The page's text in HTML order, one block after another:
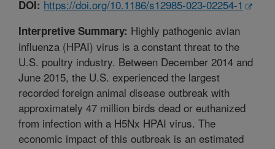
DOI: https://doi.org/10.1186/s12985-023-02254-1
Interpretive Summary: Highly pathogenic avian
influenza (HPAI) virus is a constant threat to the
U.S. poultry industry. Between December 2014 and
June 2015, the U.S. experienced the largest
recorded foreign animal disease outbreak with
approximately 47 million birds dead or euthanized
from infection with a H5Nx HPAI virus. The
economic impact of this outbreak is an estimated